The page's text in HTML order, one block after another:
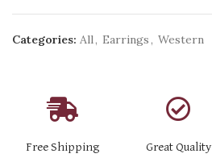
Categories: All , Earrings , Western
Free Shipping Great Quality